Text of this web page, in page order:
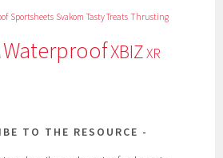
Sportsheets Svakom Tasty Treats Thrusting
WaterproofXBIZXR
TO THE RESOURCE